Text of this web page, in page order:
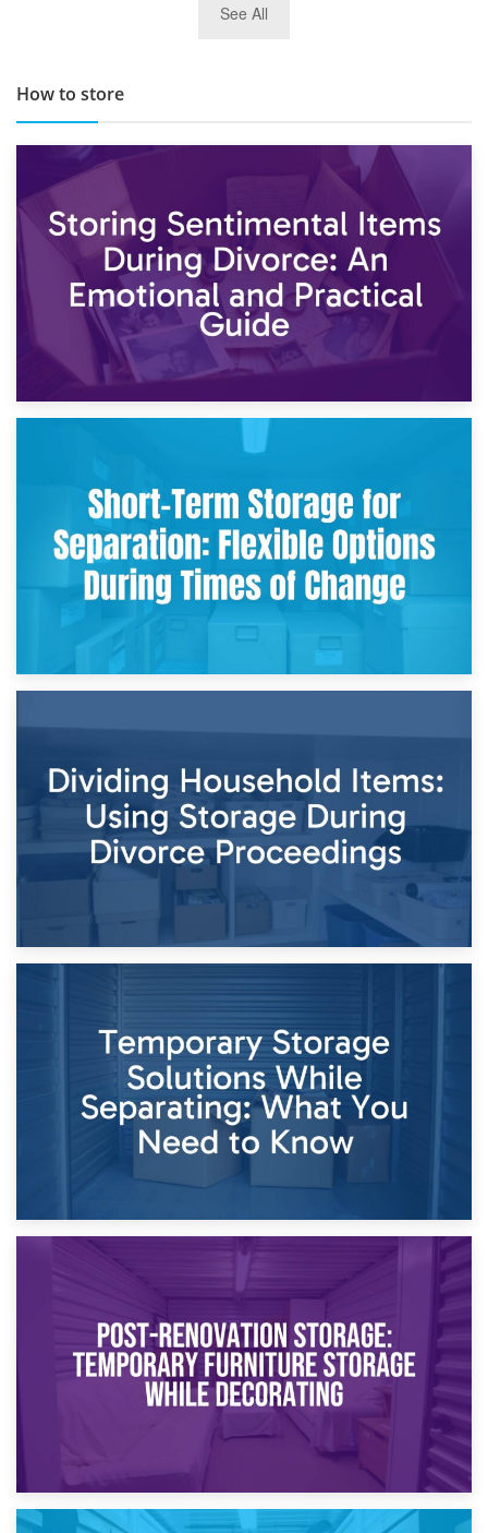
TOP 10 Storage Companies in Scotland 2019
See All
How to store
2nd May 2026
Storing Sentimental Items During Divorce: An Emotional
and Practical Guide
Times of Change
26th April 2026
Dividing Household Items: Using Storage During Divorce
Proceedings
Temporary Storage Solutions While Separating: What You
Need to Know